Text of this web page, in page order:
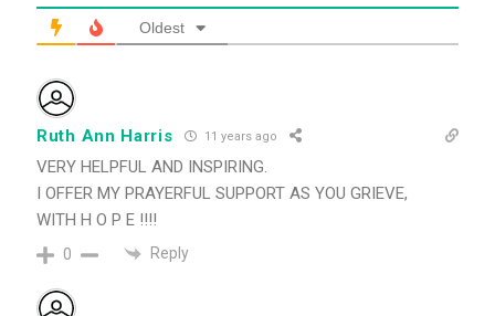
Oldest
Ruth Ann Harris 11 years ago
VERY HELPFUL AND INSPIRING.
I OFFER MY PRAYERFUL SUPPORT AS YOU GRIEVE,
WITH H O P E !!!!
0 Reply